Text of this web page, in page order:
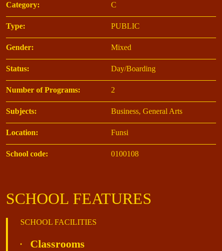
Category: C
Type: PUBLIC
Gender: Mixed
Status: Day/Boarding
Number of Programs: 2
Subjects: Business, General Arts
Location: Funsi
School code: 0100108
SCHOOL FEATURES
SCHOOL FACILITIES
Classrooms